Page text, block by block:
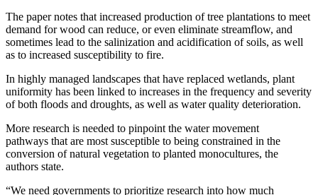
The paper notes thatincreased production of tree plantations to meet
demand forwood can reduce, or even eliminate streamflow, and
sometimes lead to the salinization and acidification of soils, as well
as to increased susceptibility to fire.
In highly managed landscapes that have replaced wetlands, plant
uniformity has been linked to increases in the frequency and severity
of both floods and droughts, as well as water quality deterioration.
More research is needed to pinpoint the water movement
pathways that are most susceptible to being constrained in the
conversion of natural vegetation to planted monocultures, the
authors state.
“We need governments to prioritize research into how much